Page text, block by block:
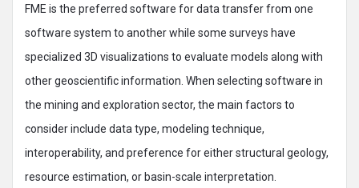
FME is the preferred software for data transfer from one
software system to another while some surveys have
specialized 3D visualizations to evaluate models along with
other geoscientific information. When selecting software in
the mining and exploration sector, the main factors to
consider include data type, modeling technique,
interoperability, and preference for either structural geology,
resource estimation, or basin-scale interpretation.